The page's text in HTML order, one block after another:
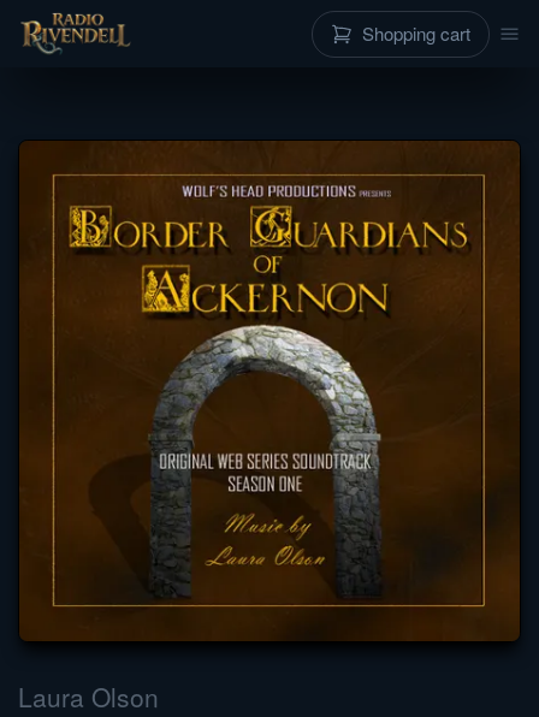
Shopping cart
Laura Olson